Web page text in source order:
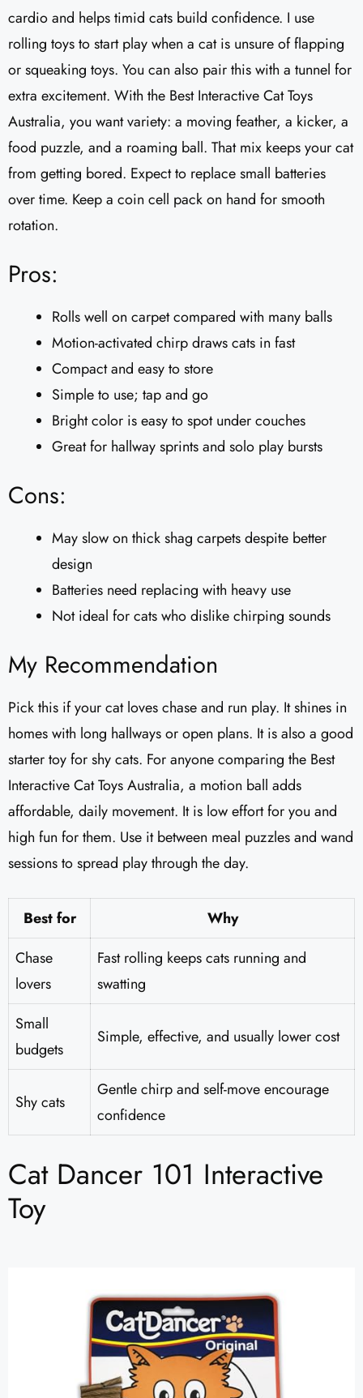
cardio and helps timid cats build confidence. I use
rolling toys to start play when a cat is unsure of flapping
or squeaking toys. You can also pair this with a tunnel for
extra excitement. With the Best Interactive Cat Toys
Australia, you want variety: a moving feather, a kicker, a
food puzzle, and a roaming ball. That mix keeps your cat
from getting bored. Expect to replace small batteries
over time. Keep a coin cell pack on hand for smooth
rotation.
Pros:
Rolls well on carpet compared with many balls
Motion-activated chirp draws cats in fast
Compact and easy to store
Simple to use; tap and go
Bright color is easy to spot under couches
Great for hallway sprints and solo play bursts
Cons:
May slow on thick shag carpets despite better
design
Batteries need replacing with heavy use
Not ideal for cats who dislike chirping sounds
My Recommendation
Pick this if your cat loves chase and run play. It shines in
homes with long hallways or open plans. It is also a good
starter toy for shy cats. For anyone comparing the Best
Interactive Cat Toys Australia, a motion ball adds
affordable, daily movement. It is low effort for you and
high fun for them. Use it between meal puzzles and wand
sessions to spread play through the day.
Best for
Why
Chase
lovers
Fast rolling keeps cats running and
swatting
Small
budgets
Simple, effective, and usually lower cost
Shy cats
Gentle chirp and self-move encourage
confidence
Cat Dancer 101 Interactive
Toy